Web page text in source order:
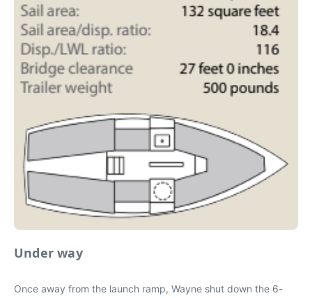
Under way
Once away from the launch ramp, Wayne shut down the 6-